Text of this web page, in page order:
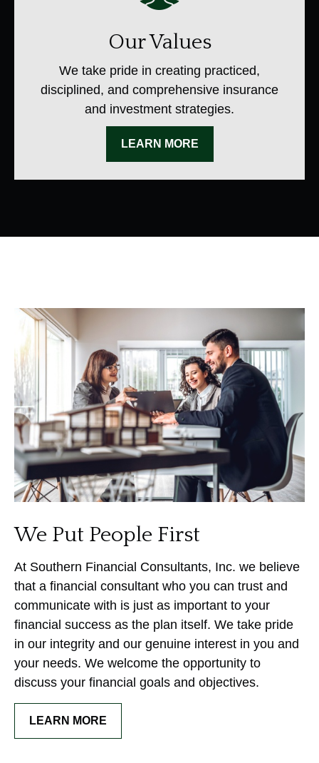
Our Values
We take pride in creating practiced,
disciplined, and comprehensive insurance
and investment strategies.
LEARN MORE
We Put People First
At Southern Financial Consultants, Inc. we believe
that a financial consultant who you can trust and
communicate with is just as important to your
financial success as the plan itself. We take pride
in our integrity and our genuine interest in you and
your needs. We welcome the opportunity to
discuss your financial goals and objectives.
LEARN MORE